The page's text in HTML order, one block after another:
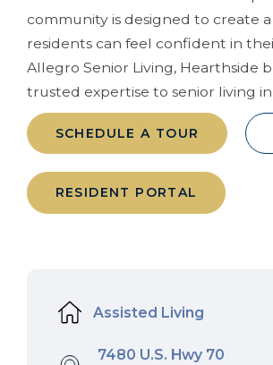
community is designed to create
residents can feel confident in
Allegro Senior Living, Hearthside
trusted expertise to senior living
SCHEDULE A TOUR
RESIDENT PORTAL
Assisted Living
7480 U.S. Hwy 70